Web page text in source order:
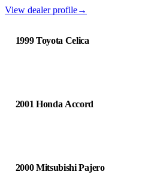
View dealer profile→
1999 Toyota Celica
2001 Honda Accord
2000 Mitsubishi Pajero